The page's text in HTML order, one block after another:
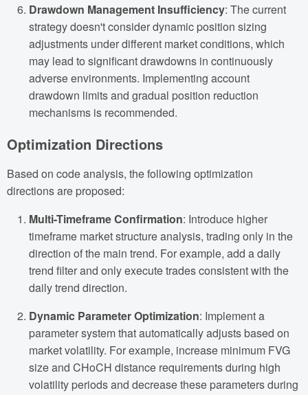
Drawdown Management Insufficiency: The current
strategy doesn't consider dynamic position sizing
adjustments under different market conditions, which
may lead to significant drawdowns in continuously
adverse environments. Implementing account
drawdown limits and gradual position reduction
mechanisms is recommended.
Optimization Directions
Based on code analysis, the following optimization
directions are proposed:
Multi-Timeframe Confirmation: Introduce higher
timeframe market structure analysis, trading only in the
direction of the main trend. For example, add a daily
trend filter and only execute trades consistent with the
daily trend direction.
Dynamic Parameter Optimization: Implement a
parameter system that automatically adjusts based on
market volatility. For example, increase minimum FVG
size and CHoCH distance requirements during high
volatility periods and decrease these parameters during